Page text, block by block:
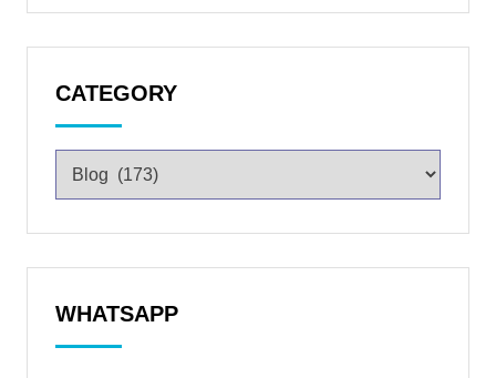
CATEGORY
WHATSAPP